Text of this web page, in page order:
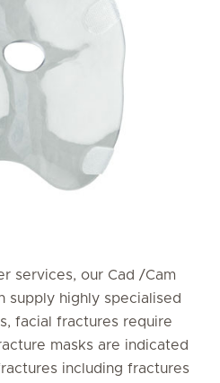
services, our Cad /Cam
supply highly specialised
facial fractures require
masks are indicated
including fractures